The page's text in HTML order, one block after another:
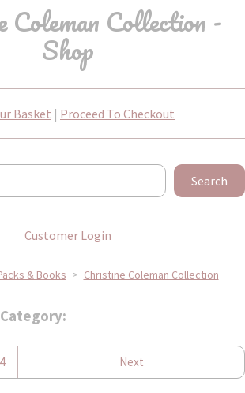
Coleman Collection -
Shop
Basket | Proceed To Checkout
Search
Customer Login
& Books > Christine Coleman Collection
4 Next